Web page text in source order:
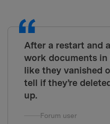
After a restart and
work documents
like they vanished
tell if they’re
up.
Forum user